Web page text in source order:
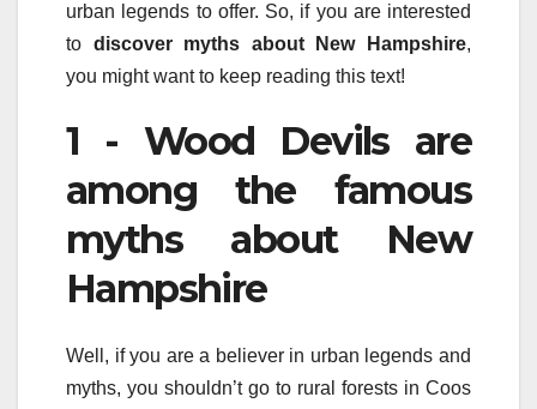
urban legends to offer. So, if you are interested
to discover myths about New Hampshire,
you might want to keep reading this text!
1 - Wood Devils are
among the famous
myths about New
Hampshire
Well, if you are a believer in urban legends and
myths, you shouldn’t go to rural forests in Coos